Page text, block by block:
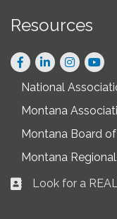
Resources
Facebook
LinkedInInstagram
National
Montana
Montana Board
Montana
Business card icon
Look for a